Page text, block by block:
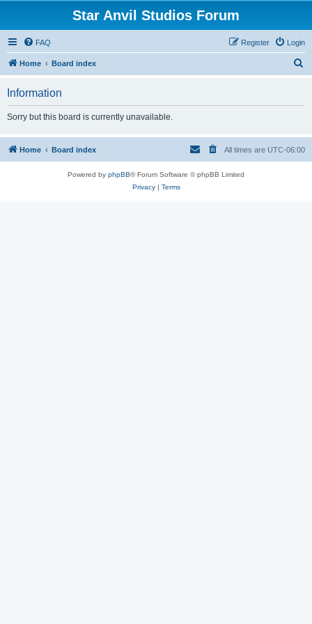
Star Anvil Studios Forum
FAQ Login
Register
Home Board index
h
Information
Sorry but this board is currently unavailable.
Home Board index All times are UTC-06:00
Powered by phpBB® Forum Software © phpBB Limited
Privacy| Terms